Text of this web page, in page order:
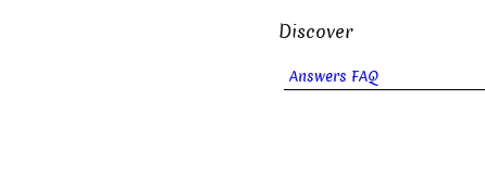
Discover
Answers FAQ